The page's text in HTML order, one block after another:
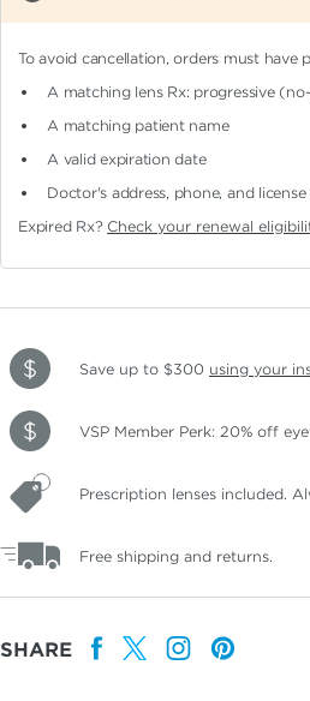
To avoid cancellation, orders must have
A matching lens Rx: progressive
A matching patient name
A valid expiration date
Doctor's address, phone, and
Expired Rx? Check your renewal
Save up to $300 using your
VSP Member Perk: 20% off
Prescription lenses included.
Free shipping and returns.
SHARE